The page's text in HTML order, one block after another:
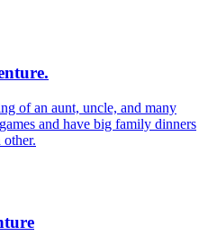
of an aunt, uncle, and many
and have big family dinners